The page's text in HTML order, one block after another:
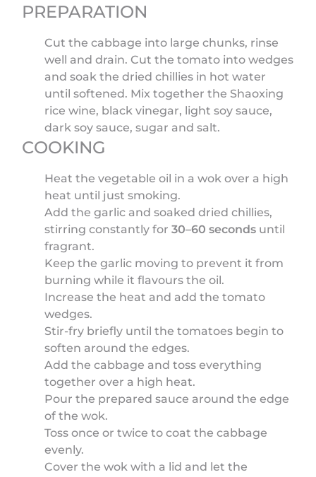
PREPARATION
Cut the cabbage into large chunks, rinse
well and drain. Cut the tomato into wedges
and soak the dried chillies in hot water
until softened. Mix together the Shaoxing
rice wine, black vinegar, light soy sauce,
dark soy sauce, sugar and salt.
COOKING
Heat the vegetable oil in a wok over a high
heat until just smoking.
Add the garlic and soaked dried chillies,
stirring constantly for30–60 seconds until
fragrant.
Keep the garlic moving to prevent it from
burning while it flavours the oil.
Increase the heat and add the tomato
wedges.
Stir-fry briefly until the tomatoes begin to
soften around the edges.
Add the cabbage and toss everything
together over a high heat.
Pour the prepared sauce around the edge
of the wok.
Toss once or twice to coat the cabbage
evenly.
Cover the wok with a lid and let the